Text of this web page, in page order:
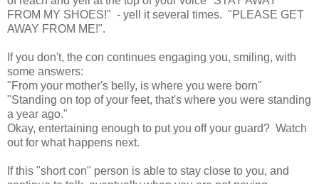
FROM MY SHOES!" - yell it several times. "PLEASE GET
AWAY FROM ME!".
If you don't, the con continues engaging you, smiling, with
some answers:
"From your mother's belly, is where you were born"
"Standing on top of your feet, that's where you were standing
a year ago."
Okay, entertaining enough to put you off your guard? Watch
out for what happens next.
If this "short con" person is able to stay close to you, and